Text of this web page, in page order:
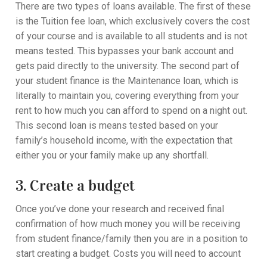
There are two types of loans available. The first of these
is the Tuition fee loan, which exclusively covers the cost
of your course and is available to all students and is not
means tested. This bypasses your bank account and
gets paid directly to the university. The second part of
your student finance is the Maintenance loan, which is
literally to maintain you, covering everything from your
rent to how much you can afford to spend on a night out.
This second loan is means tested based on your
family’s household income, with the expectation that
either you or your family make up any shortfall.
3. Create a budget
Once you’ve done your research and received final
confirmation of how much money you will be receiving
from student finance/family then you are in a position to
start creating a budget. Costs you will need to account